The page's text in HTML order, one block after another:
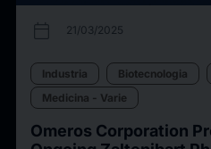
calendar_today 21/03/2025
Industria Biotecnologia
Medicina - Varie
Omeros Corporation